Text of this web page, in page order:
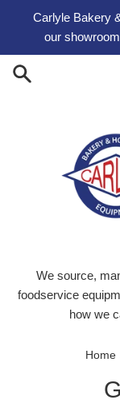
Carlyle Bakery
our
We source,
foodservice
how we
Home